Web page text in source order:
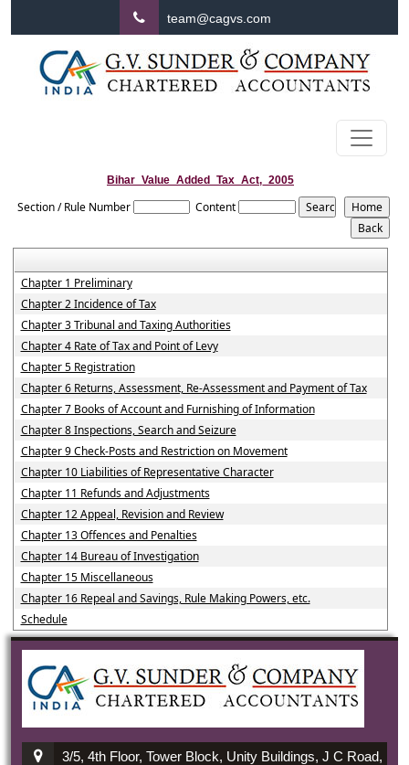
team@cagvs.com
Bihar_Value_Added_Tax_Act,_2005
Section / Rule Number Content
Chapter 1 Preliminary
Chapter 2 Incidence of Tax
Chapter 3 Tribunal and Taxing Authorities
Chapter 4 Rate of Tax and Point of Levy
Chapter 5 Registration
Chapter 6 Returns, Assessment, Re-Assessment and Payment of Tax
Chapter 7 Books of Account and Furnishing of Information
Chapter 8 Inspections, Search and Seizure
Chapter 9 Check-Posts and Restriction on Movement
Chapter 10 Liabilities of Representative Character
Chapter 11 Refunds and Adjustments
Chapter 12 Appeal, Revision and Review
Chapter 13 Offences and Penalties
Chapter 14 Bureau of Investigation
Chapter 15 Miscellaneous
Chapter 16 Repeal and Savings, Rule Making Powers, etc.
Schedule
3/5, 4th Floor, Tower Block, Unity Buildings, J C Road,